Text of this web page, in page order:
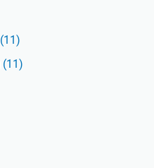
(11)
(11)